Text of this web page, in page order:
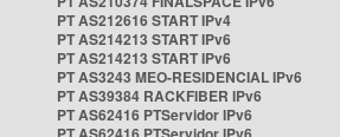
PT AS212616 START IPv4
PT AS214213 START IPv6
PT AS214213 START IPv6
PT AS3243 MEO-RESIDENCIAL IPv6
PT AS39384 RACKFIBER IPv6
PT AS62416 PTServidor IPv6